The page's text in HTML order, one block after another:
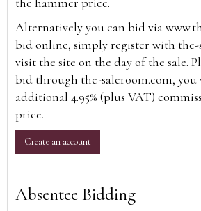
Alternatively you can bid via
bid online, simply register with the-
visit the site on the day of the sale.
bid through the-saleroom.com, you
additional 4.95% (plus VAT)
price.
Create an account
Absentee Bidding